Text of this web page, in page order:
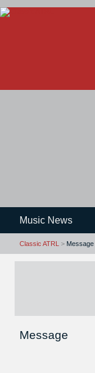
Music News
Classic ATRL > Message
Message